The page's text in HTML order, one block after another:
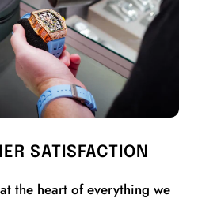
SATISFACTION
the heart of everything we